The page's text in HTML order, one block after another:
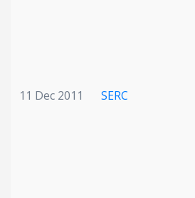
11 Dec 2011 SERC